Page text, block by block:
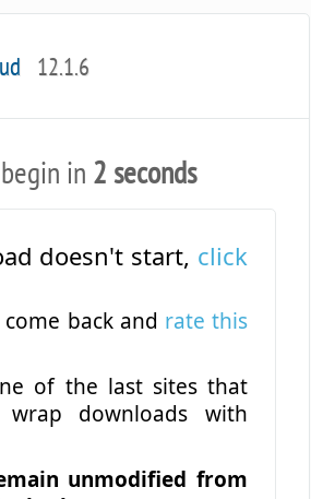
12.1.6
in 2 seconds
doesn't start, click
back and rate this
of the last sites that
downloads with
unmodified from